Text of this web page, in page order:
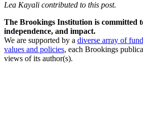
Lea Kayali contributed to this post.
The Brookings Institution is committed
independence, and impact.
We are supported by a diverse array of
values and policies, each Brookings
views of its author(s).